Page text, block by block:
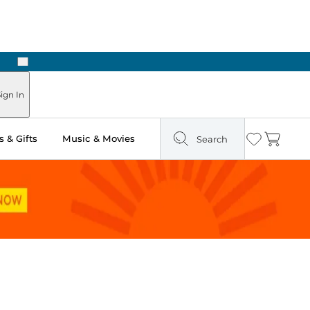
Next
In
& Gifts Music & Movies Search Wishlist
Cart